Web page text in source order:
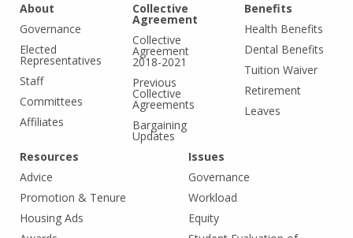
About
Governance
Elected
Representatives
Staff
Committees
Affiliates
Collective
Agreement
Collective
Agreement
2018-2021
Previous
Collective
Agreements
Bargaining
Updates
Benefits
Health Benefits
Dental Benefits
Tuition Waiver
Retirement
Leaves
Resources
Advice
Promotion & Tenure
Housing Ads
Issues
Governance
Workload
Equity